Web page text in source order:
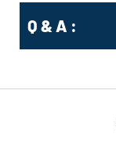
Q & A :